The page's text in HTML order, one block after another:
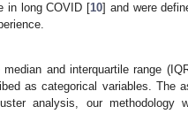
in long COVID [10] and were
and interquartile range
as categorical variables. The
analysis, our methodology